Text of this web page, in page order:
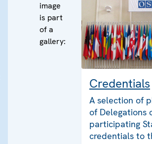
image
is part
of a
gallery:
Credentials
A selection of
of Delegations
participating
credentials to